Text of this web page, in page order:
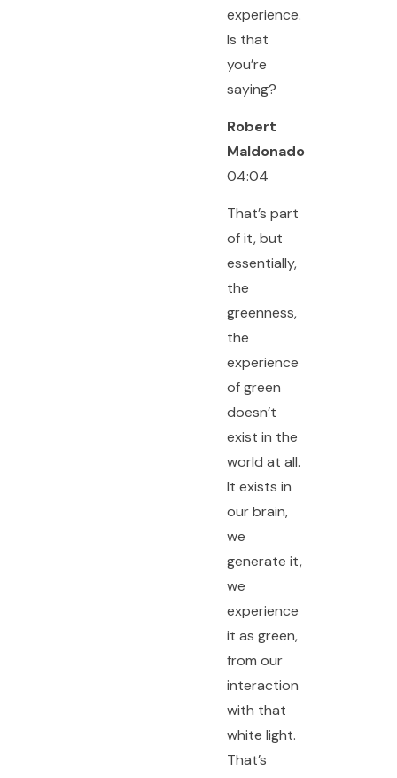
experience.
Is that
you’re
saying?
Robert
Maldonado
04:04
That’s part
of it, but
essentially,
the
greenness,
the
experience
of green
doesn’t
exist in the
world at all.
It exists in
our brain,
we
generate it,
we
experience
it as green,
from our
interaction
with that
white light.
That’s